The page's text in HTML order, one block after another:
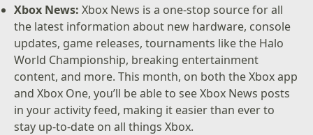
Xbox News: Xbox News is a one-stop source for all
the latest information about new hardware, console
updates, game releases, tournaments like the Halo
World Championship, breaking entertainment
content, and more. This month, on both the Xbox app
and Xbox One, you’ll be able to see Xbox News posts
in your activity feed, making it easier than ever to
stay up-to-date on all things Xbox.